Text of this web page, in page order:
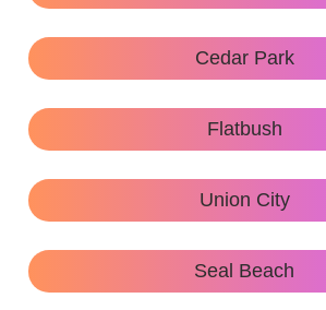
Cedar Park
Flatbush
Union City
Seal Beach